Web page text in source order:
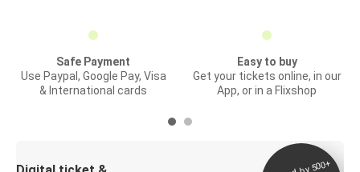
Safe Payment
Use Paypal, Google Pay, Visa
& International cards
Easy to buy
Get your tickets online, in our
App, or in a Flixshop